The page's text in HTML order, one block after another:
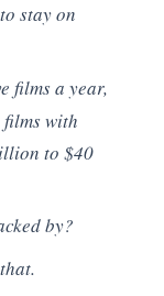
stay on
films a year,
with
to $40
by?